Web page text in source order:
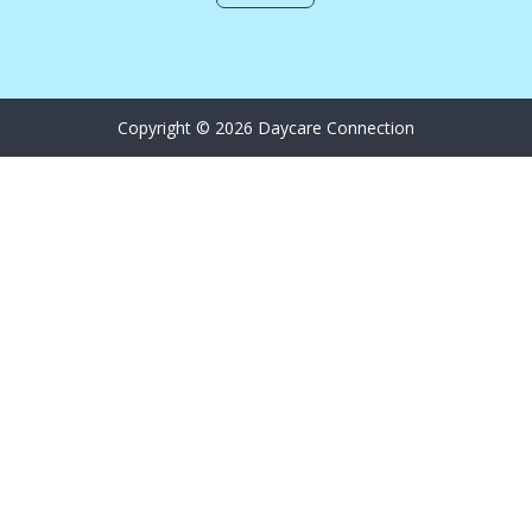
Copyright © 2026 Daycare Connection